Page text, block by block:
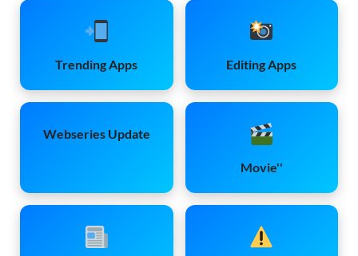
Trending Apps Editing Apps
Webseries Update
Movie''